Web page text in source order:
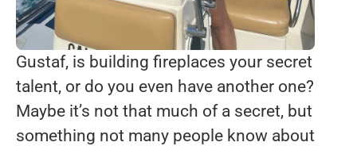
Gustaf, is building fireplaces your secret
talent, or do you even have another one?
Maybe it’s not that much of a secret, but
something not many people know about